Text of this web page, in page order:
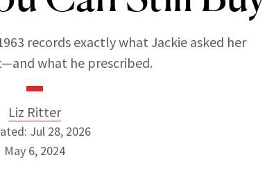
records exactly what Jackie asked her
what he prescribed.
Liz Ritter
Jul 28, 2026
May 6, 2024